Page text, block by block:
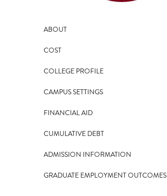
ABOUT
COST
COLLEGE PROFILE
CAMPUS SETTINGS
FINANCIAL AID
CUMULATIVE DEBT
ADMISSION INFORMATION
GRADUATE EMPLOYMENT OUTCOMES